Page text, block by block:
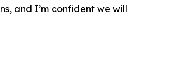
and I’m confident we will